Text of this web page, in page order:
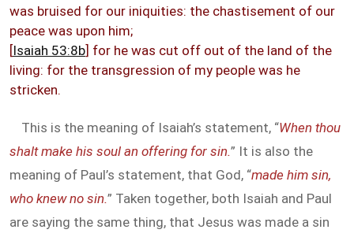
was bruised for our iniquities: the chastisement of our
peace was upon him;
[Isaiah 53:8b] for he was cut off out of the land of the
living: for the transgression of my people was he
stricken.
This is the meaning of Isaiah’s statement, “When thou
shalt make his soul an offering for sin.” It is also the
meaning of Paul’s statement, that God, “made him sin,
who knew no sin.” Taken together, both Isaiah and Paul
are saying the same thing, that Jesus was made a sin